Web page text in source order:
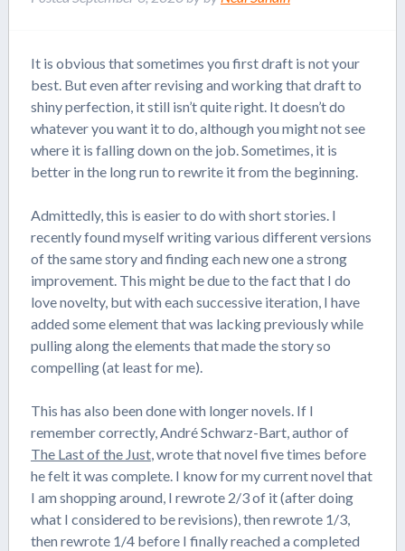
It is obvious that sometimes you first draft is not your
best. But even after revising and working that draft to
shiny perfection, it still isn’t quite right. It doesn’t do
whatever you want it to do, although you might not see
where it is falling down on the job. Sometimes, it is
better in the long run to rewrite it from the beginning.
Admittedly, this is easier to do with short stories. I
recently found myself writing various different versions
of the same story and finding each new one a strong
improvement. This might be due to the fact that I do
love novelty, but with each successive iteration, I have
added some element that was lacking previously while
pulling along the elements that made the story so
compelling (at least for me).
This has also been done with longer novels. If I
remember correctly, André Schwarz-Bart, author of
The Last of the Just, wrote that novel five times before
he felt it was complete. I know for my current novel that
I am shopping around, I rewrote 2/3 of it (after doing
what I considered to be revisions), then rewrote 1/3,
then rewrote 1/4 before I finally reached a completed